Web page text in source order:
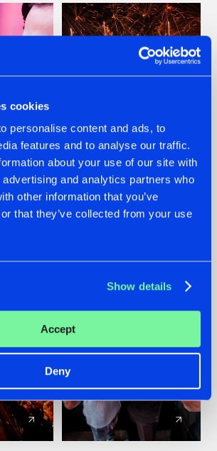
cookies
personalise content and ads, to
features and to analyse our traffic.
about your use of our site with
and analytics partners who
other information that you’ve
that they’ve collected from your use
Show details
Accept
Deny
22.07.2026
FRONTLINER'S HIT
'DISCORECORD'
GETS A FRESH NEW